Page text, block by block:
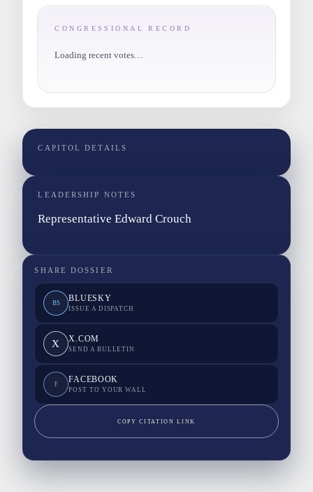
CONGRESSIONAL RECORD
Loading recent votes…
CAPITOL DETAILS
LEADERSHIP NOTES
Representative Edward Crouch
SHARE DOSSIER
BS BLUESKY
ISSUE A DISPATCH
X X.COM
SEND A BULLETIN
F FACEBOOK
POST TO YOUR WALL
COPY CITATION LINK